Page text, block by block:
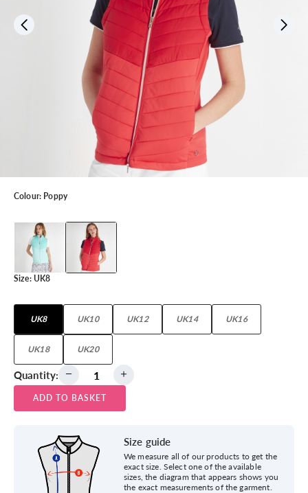
Colour: Poppy
Size: UK8
UK8 UK10 UK12 UK14 UK16
UK18 UK20
Quantity:
ADD TO BASKET
Size guide
We measure all of our products to get the
exact size. Select one of the available
sizes, the diagram that appears shows you
the exact measurements of the garment.